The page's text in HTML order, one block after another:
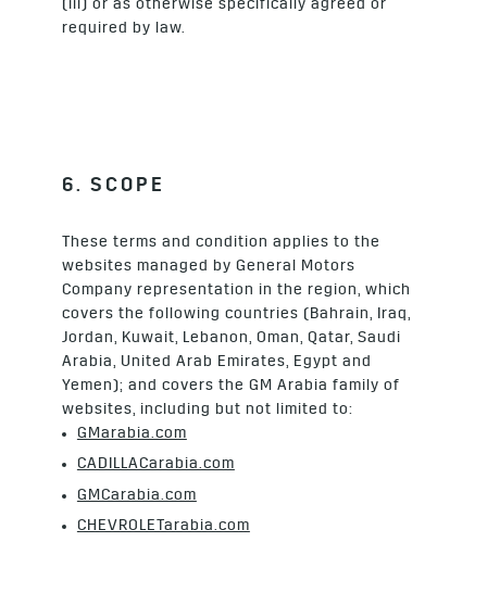
(iii) or as otherwise specifically agreed or
required by law.
6. SCOPE
These terms and condition applies to the
websites managed by General Motors
Company representation in the region, which
covers the following countries (Bahrain, Iraq,
Jordan, Kuwait, Lebanon, Oman, Qatar, Saudi
Arabia, United Arab Emirates, Egypt and
Yemen); and covers the GM Arabia family of
websites, including but not limited to:
GMarabia.com
CADILLACarabia.com
GMCarabia.com
CHEVROLETarabia.com